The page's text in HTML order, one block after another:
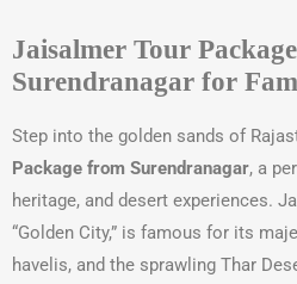
Jaisalmer Tour
Surendranagar for
Step into the golden sands of
Package from Surendranagar, a
heritage, and desert experiences.
“Golden City,” is famous for its
havelis, and the sprawling Thar